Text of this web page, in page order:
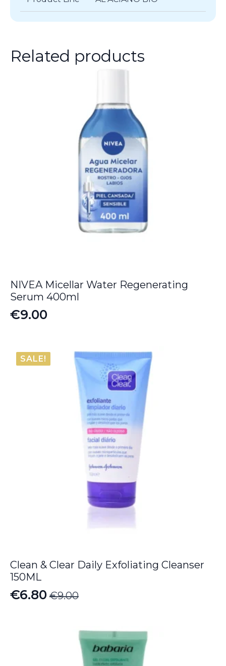
Related products
NIVEA Micellar Water Regenerating
Serum 400ml
€9.00
SALE!
Clean & Clear Daily Exfoliating Cleanser
150ML
€9.00
Original
€6.80
Current